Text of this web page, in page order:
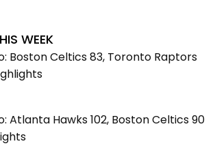
WEEK
Boston Celtics 83, Toronto Raptors
Atlanta Hawks 102, Boston Celtics 90